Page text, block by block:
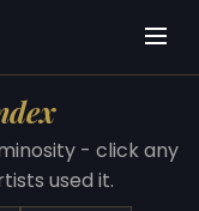
- click any
used it.